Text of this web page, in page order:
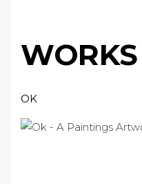
WORKS
OK